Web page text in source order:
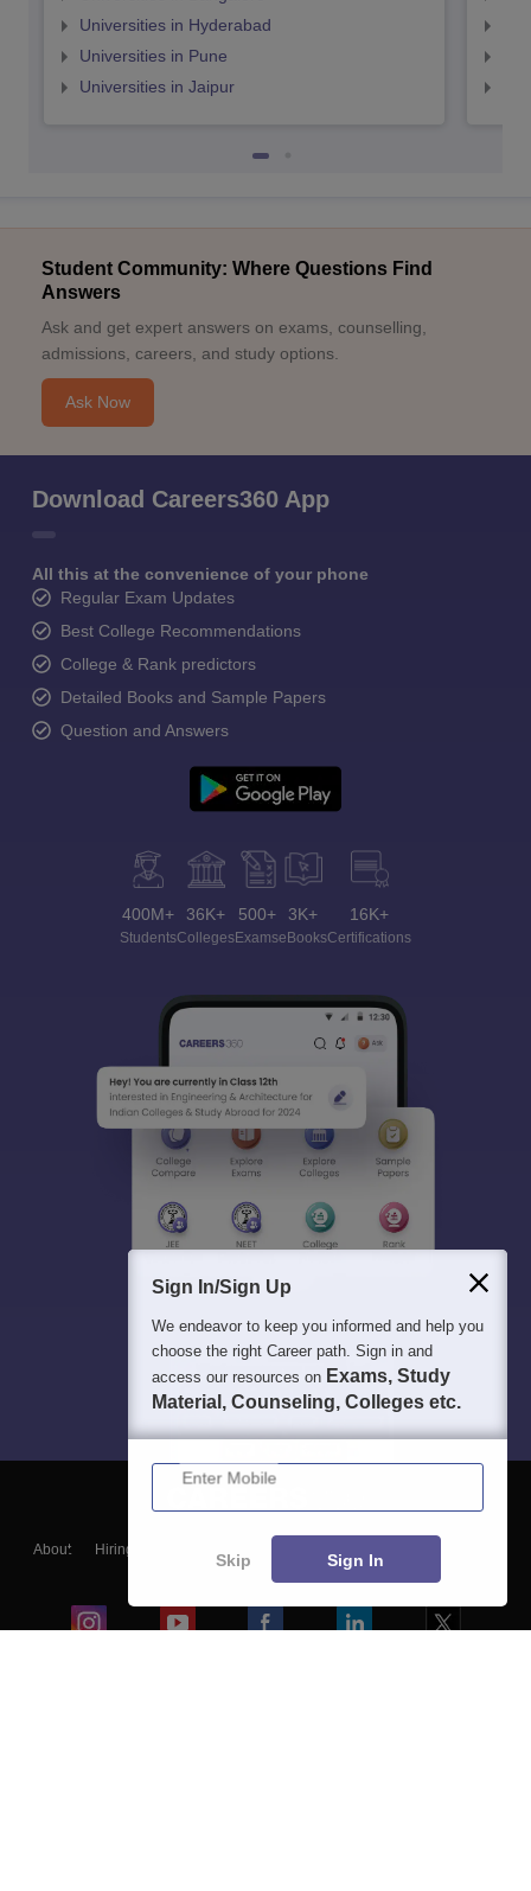
Universities in Hyderabad
Universities in Pune
Universities in Jaipur
Student Community: Where Questions Find
Answers
Ask and get expert answers on exams, counselling,
admissions, careers, and study options.
Ask Now
Download Careers360 App
All this at the convenience of your phone
Regular Exam Updates
Best College Recommendations
College & Rank predictors
Detailed Books and Sample Papers
Question and Answers
400M+
Students
36K+
Colleges
500+
Exams
3K+
eBooks
16K+
Certifications
About Hiring
Blogs
Sign In/Sign Up
We endeavor to keep you informed and help you
choose the right Career path. Sign in and
access our resources on Exams, Study
Material, Counseling, Colleges etc.
Enter Mobile
Skip Sign In